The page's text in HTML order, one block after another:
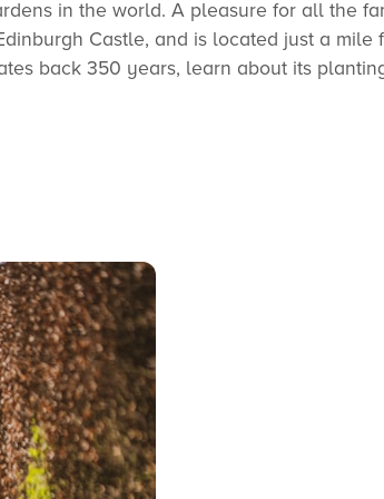
in the world. A pleasure for all the
Castle, and is located just a mile
back 350 years, learn about its